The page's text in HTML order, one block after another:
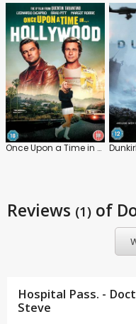
Once Upon a Time in Hollywood
Reviews (1) of
Hospital Pass. -
Steve